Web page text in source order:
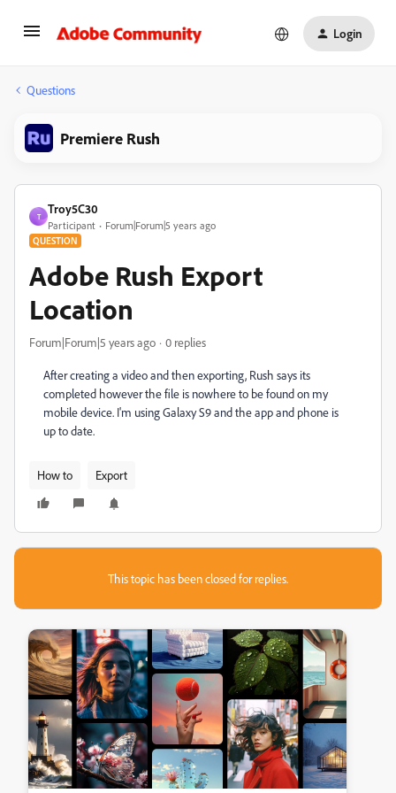
Login
Questions
Premiere Rush
T
Troy5C30
Participant Forum|Forum|5 years ago
QUESTION
Adobe Rush Export
Location
Forum|Forum|5 years ago 0 replies
After creating a video and then exporting, Rush says its
completed however the file is nowhere to be found on my
mobile device. I'm using Galaxy S9 and the app and phone is
up to date.
How to Export
This topic has been closed for replies.